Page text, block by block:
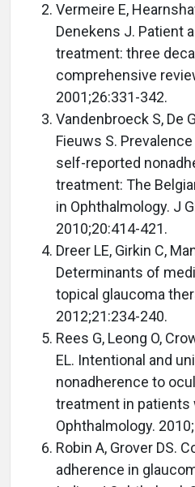
Vermeire E,
Denekens J. Patient
treatment: three
comprehensive
2001;26:331-342.
Vandenbroeck S, De
Fieuws S.
self-reported
treatment: The
in Ophthalmology. J
2010;20:414-421.
Dreer LE, Girkin C,
Determinants of
topical glaucoma
2012;21:234-240.
Rees G, Leong O,
EL. Intentional and
nonadherence to
treatment in patients
Ophthalmology.
Robin A, Grover DS.
adherence in